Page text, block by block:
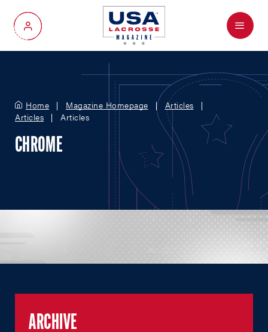
My Account
Menu
Home Magazine Homepage
Articles
Articles
Articles
CHROME
ARCHIVE